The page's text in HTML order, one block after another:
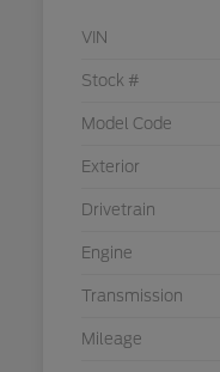
VIN
Stock #
Model Code
Exterior
Drivetrain
Engine
Transmission
Mileage